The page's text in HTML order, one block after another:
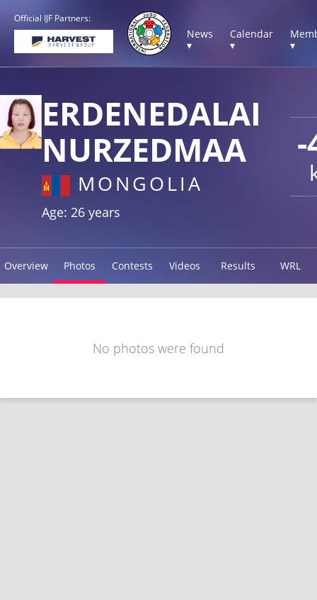
Official IJF Partners:
News
▾
Calendar
▾
▾
-
ERDENEDALAI
NURZEDMAA
MONGOLIA
Age: 26 years
Overview Photos Contests Videos Results WRL
No photos were found